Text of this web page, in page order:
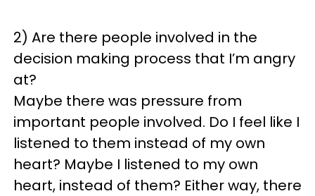
2) Are there people involved in the
decision making process that I’m angry
at?
Maybe there was pressure from
important people involved. Do I feel like I
listened to them instead of my own
heart? Maybe I listened to my own
heart, instead of them? Either way, there